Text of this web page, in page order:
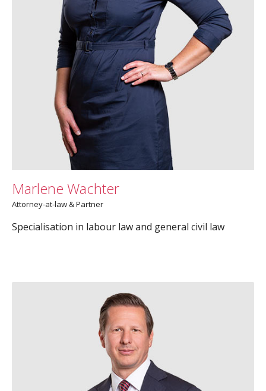
Marlene Wachter
Attorney-at-law & Partner
Specialisation in labour law and general civil law